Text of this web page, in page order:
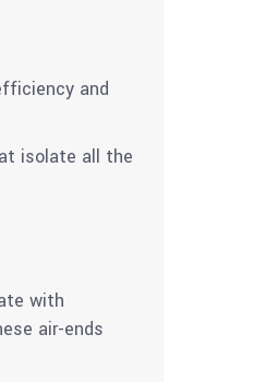
and
isolate all the
with
air-ends